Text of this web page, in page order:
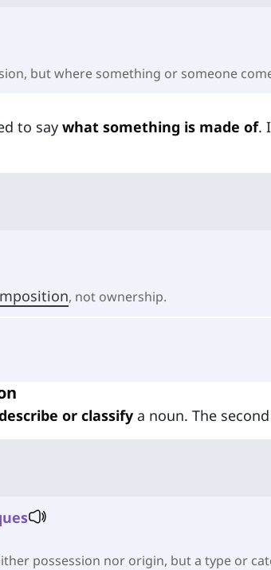
but where something or someone
to say what something is made of.
, not ownership.
or classify a noun. The
possession nor origin, but a type or